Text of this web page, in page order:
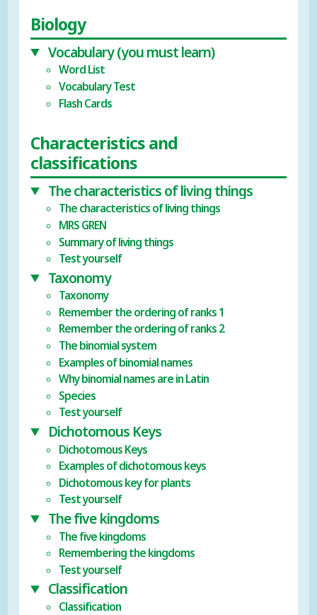
Biology
Vocabulary (you must learn)
Word List
Vocabulary Test
Flash Cards
Characteristics and
classifications
The characteristics of living things
The characteristics of living things
MRS GREN
Summary of living things
Test yourself
Taxonomy
Taxonomy
Remember the ordering of ranks 1
Remember the ordering of ranks 2
The binomial system
Examples of binomial names
Why binomial names are in Latin
Species
Test yourself
Dichotomous Keys
Dichotomous Keys
Examples of dichotomous keys
Dichotomous key for plants
Test yourself
The five kingdoms
The five kingdoms
Remembering the kingdoms
Test yourself
Classification
Classification